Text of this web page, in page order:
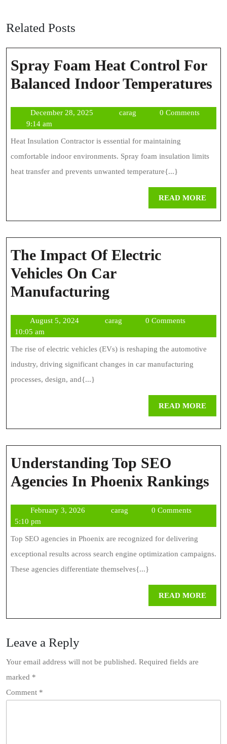
Related Posts
Spray Foam Heat Control For
Balanced Indoor Temperatures
December 28, 2025Decembercaragcarag
0 Comments
9:14 am
Heat Insulation Contractor is essential for maintaining
comfortable indoor environments. Spray foam insulation limits
heat transfer and prevents unwanted temperature{...}
READ MOREREAD
The Impact Of Electric
Vehicles On Car
Manufacturing
Of
Electric
Vehicles
Manufacturing
August 5, 2024August
caragcarag
0 Comments
10:05 am
The rise of electric vehicles (EVs) is reshaping the automotive
industry, driving significant changes in car manufacturing
processes, design, and{...}
READ MOREREAD
Understanding Top SEO
Agencies In Phoenix Rankings
In
February 3, 2026Februarycaragcarag
0 Comments
5:10 pm
Top SEO agencies in Phoenix are recognized for delivering
exceptional results across search engine optimization campaigns.
These agencies differentiate themselves{...}
READ MOREREAD
Leave a Reply
Your email address will not be published. Required fields are
marked *
Comment *